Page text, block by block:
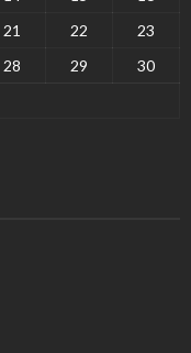
21 22
23
28 29
30